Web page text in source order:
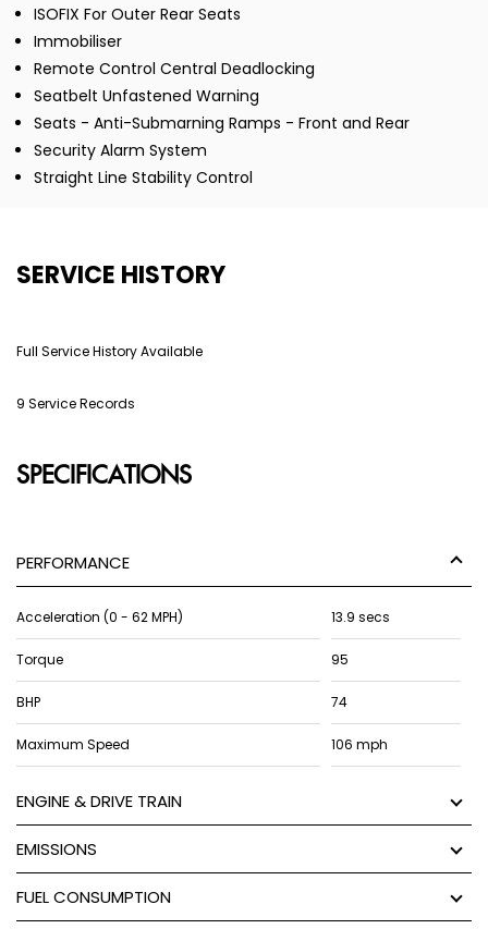
ISOFIX For Outer Rear Seats
Immobiliser
Remote Control Central Deadlocking
Seatbelt Unfastened Warning
Seats - Anti-Submarning Ramps - Front and Rear
Security Alarm System
Straight Line Stability Control
SERVICE HISTORY
Full Service History Available
9 Service Records
SPECIFICATIONS
PERFORMANCE
Acceleration (0 - 62 MPH) 13.9 secs
Torque 95
BHP 74
Maximum Speed 106 mph
ENGINE & DRIVE TRAIN
EMISSIONS
FUEL CONSUMPTION